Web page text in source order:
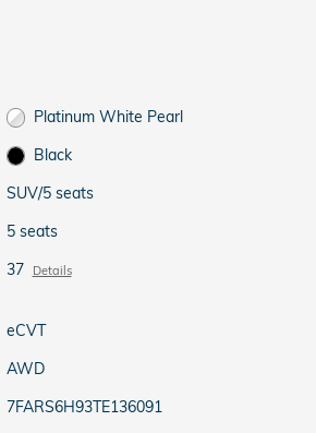
Platinum White Pearl
Black
SUV/5 seats
5 seats
37 Details
eCVT
AWD
7FARS6H93TE136091